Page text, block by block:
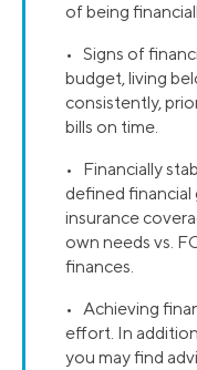
of being
• Signs of
budget, living
consistently,
bills on time.
• Financially
defined financial
insurance
own needs vs.
finances.
• Achieving
effort. In
you may find